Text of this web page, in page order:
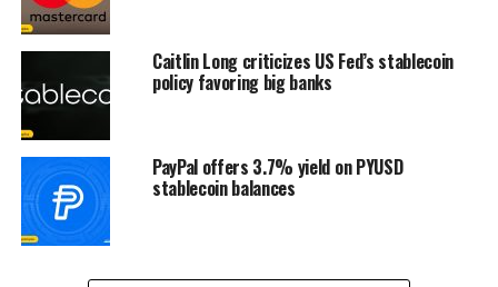
Caitlin Long criticizes US Fed’s stablecoin
policy favoring big banks
PayPal offers 3.7% yield on PYUSD
stablecoin balances